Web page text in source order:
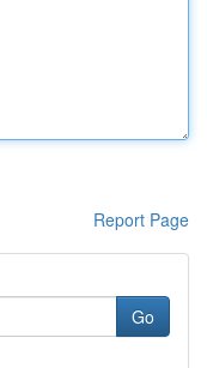
Report Page
Go